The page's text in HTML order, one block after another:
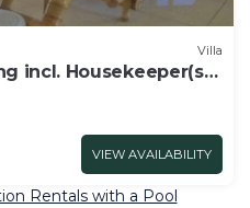
Villa
incl. Housekeeper(s)
VIEW AVAILABILITY
Rentals with a Pool